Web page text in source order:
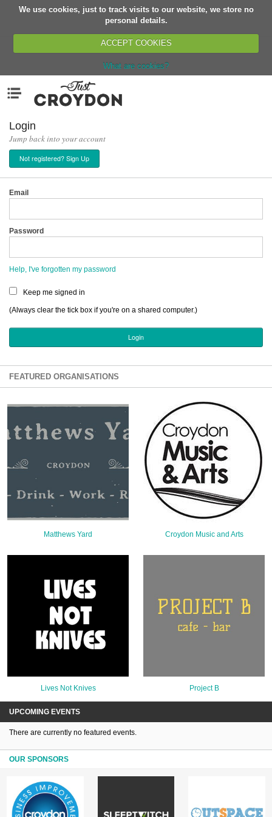
We use cookies, just to track visits to our website, we store no
personal details.
ACCEPT COOKIES
What are cookies?
Organisations
News
Events
Classes
Buy, Sell, Giveaway
Networks
Sign Up
Login
Bagatti's Restaurant
The Croydon Citizen
Login
Jump back into your account
Not registered? Sign Up
Email
Password
Help, I've forgotten my password
Keep me signed in
(Always clear the tick box if you're on a shared computer.)
FEATURED ORGANISATIONS
Matthews Yard Croydon Music and Arts
Lives Not Knives Project B
UPCOMING EVENTS
There are currently no featured events.
OUR SPONSORS